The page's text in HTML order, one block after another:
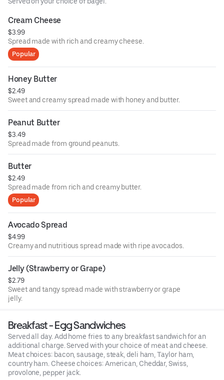
Cream Cheese
$3.99
Spread made with rich and creamy cheese.
Popular
Honey Butter
$2.49
Sweet and creamy spread made with honey and butter.
Peanut Butter
$3.49
Spread made from ground peanuts.
Butter
$2.49
Spread made from rich and creamy butter.
Popular
Avocado Spread
$4.99
Creamy and nutritious spread made with ripe avocados.
Jelly (Strawberry or Grape)
$2.79
Sweet and tangy spread made with strawberry or grape
jelly.
Breakfast - Egg Sandwiches
Served all day. Add home fries to any breakfast sandwich for an
additional charge. Served with your choice of meat and cheese.
Meat choices: bacon, sausage, steak, deli ham, Taylor ham,
country ham. Cheese choices: American, Cheddar, Swiss,
provolone, pepper jack.